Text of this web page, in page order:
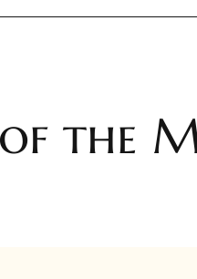
of the